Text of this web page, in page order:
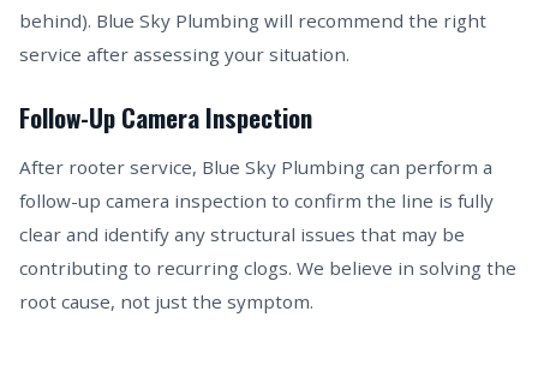
behind). Blue Sky Plumbing will recommend the right
service after assessing your situation.
Follow-Up Camera Inspection
After rooter service, Blue Sky Plumbing can perform a
follow-up camera inspection to confirm the line is fully
clear and identify any structural issues that may be
contributing to recurring clogs. We believe in solving the
root cause, not just the symptom.